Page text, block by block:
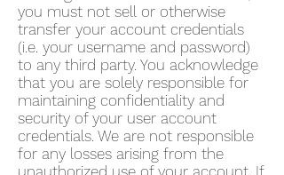
you must not sell or otherwise
transfer your account credentials
(i.e. your username and password)
to any third party. You acknowledge
that you are solely responsible for
maintaining confidentiality and
security of your user account
credentials. We are not responsible
for any losses arising from the
unauthorized use of your account. If